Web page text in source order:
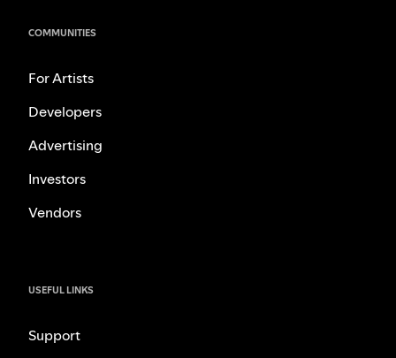
COMMUNITIES
For Artists
Developers
Advertising
Investors
Vendors
USEFUL LINKS
Support